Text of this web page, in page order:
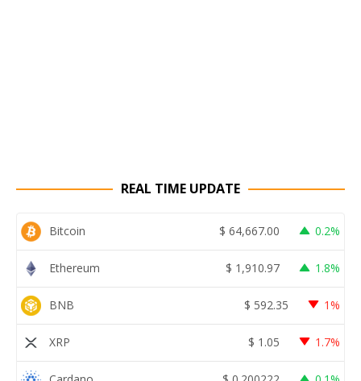
REAL TIME UPDATE
Bitcoin $ 64,667.00 0.2%
Ethereum $ 1,910.97 1.8%
BNB $ 592.35 1%
XRP $ 1.05 1.7%